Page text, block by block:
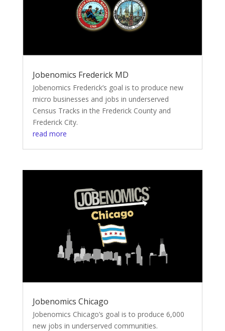
Jobenomics Frederick MD
Jobenomics Frederick’s goal is to produce new
micro businesses and jobs in underserved
Census Tracks in the Frederick County and
Frederick City.
read more
Jobenomics Chicago
Jobenomics Chicago’s goal is to produce 6,000
new jobs in underserved communities.